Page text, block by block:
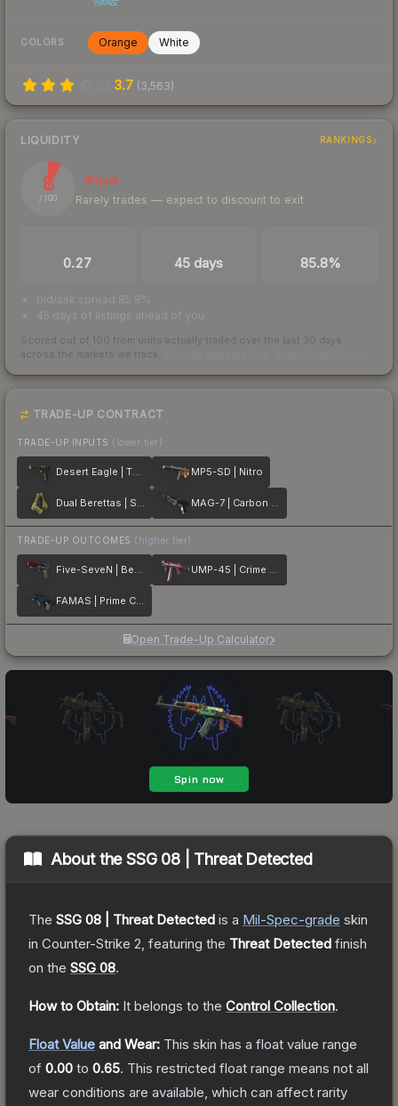
COLORS Orange White
3.7 (3,563)
LIQUIDITY RANKINGS
8
/ 100
Illiquid
Rarely trades — expect to discount to exit
0.27 45 days 85.8%
bid/ask spread 85.8%
45 days of listings ahead of you
Scored out of 100 from units actually traded over the last 30 days
across the markets we track.
TRADE-UP CONTRACT
TRADE-UP INPUTS (lower tier)
Desert Eagle | The Bronze MP5-SD | Nitro
Dual Berettas | Switch Board MAG-7 | Carbon Fiber
TRADE-UP OUTCOMES (higher tier)
Five-SeveN | Berries And Cherries UMP-45 | Crime Scene
FAMAS | Prime Conspiracy
Open Trade-Up Calculator
About theSSG 08 | Threat Detected
The SSG 08 | Threat Detected is a Mil-Spec-grade skin
in Counter-Strike 2 , featuring the Threat Detected finish
on the SSG 08.
How to Obtain: It belongs to the Control Collection.
Float Value and Wear: This skin has a float value range
of 0.00 to 0.65. This restricted float range means not all
wear conditions are available, which can affect rarity